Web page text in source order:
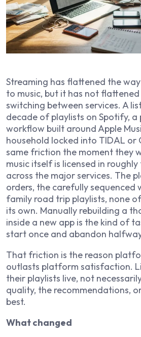
Streaming has flattened the
to music, but it has not
switching between services. A
decade of playlists on Spotify,
workflow built around Apple
household locked into TIDAL or
same friction the moment they
music itself is licensed in
across the major services. The
orders, the carefully sequenced
family road trip playlists, none
its own. Manually rebuilding a
inside a new app is the kind of
start once and abandon
That friction is the reason
outlasts platform satisfaction.
their playlists live, not
quality, the recommendations,
best.
What changed